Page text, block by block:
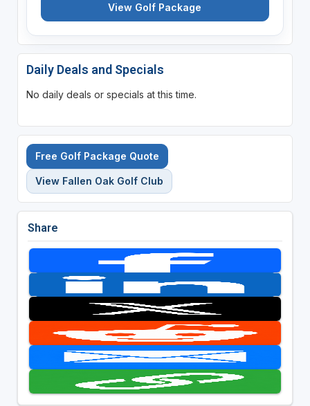
View Golf Package
Daily Deals and Specials
No daily deals or specials at this time.
Free Golf Package Quote
View Fallen Oak Golf Club
Share